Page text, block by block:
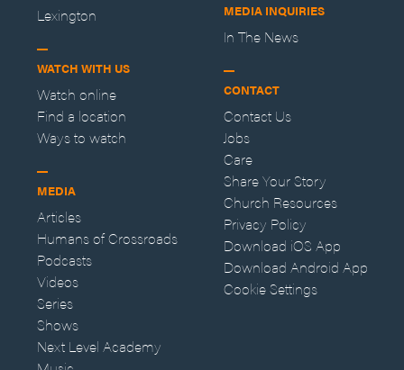
Lexington
WATCH WITH US
Watch online
Find a location
Ways to watch
MEDIA
Articles
Humans of Crossroads
Podcasts
Videos
Series
Shows
Next Level Academy
MEDIA INQUIRIES
In The News
CONTACT
Contact Us
Jobs
Care
Share Your Story
Church Resources
Privacy Policy
Download iOS App
Download Android App
Cookie Settings